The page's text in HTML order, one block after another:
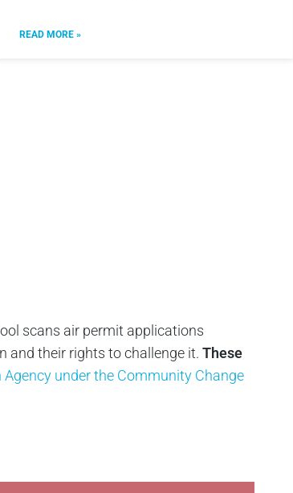
READ MORE »
scans air permit applications
and their rights to challenge it. These
under the Community Change